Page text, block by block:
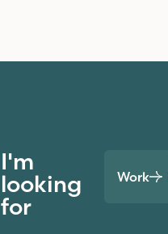
I'm
looking
for
Work